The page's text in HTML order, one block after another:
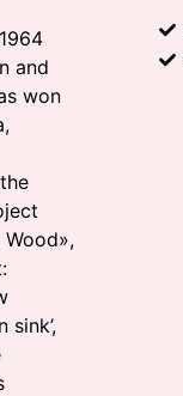
and
won